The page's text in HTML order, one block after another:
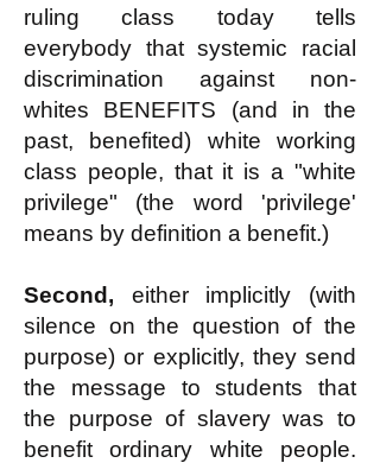
ruling class today tells
everybody that systemic racial
discrimination against non-
whites BENEFITS (and in the
past, benefited) white working
class people, that it is a "white
privilege" (the word 'privilege'
means by definition a benefit.)
Second, either implicitly (with
silence on the question of the
purpose) or explicitly, they send
the message to students that
the purpose of slavery was to
benefit ordinary white people.